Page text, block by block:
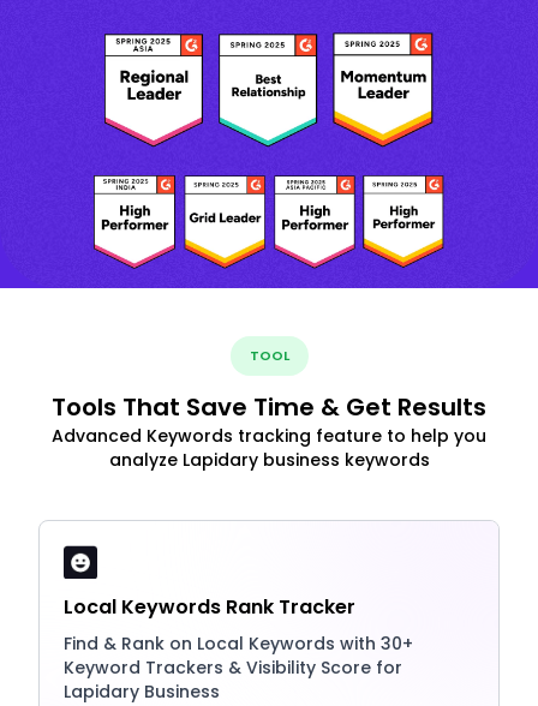
TOOL
Tools That Save Time & Get Results
Advanced Keywords tracking feature to help you
analyze Lapidary business keywords
Local Keywords Rank Tracker
Find & Rank on Local Keywords with 30+
Keyword Trackers & Visibility Score for
Lapidary Business